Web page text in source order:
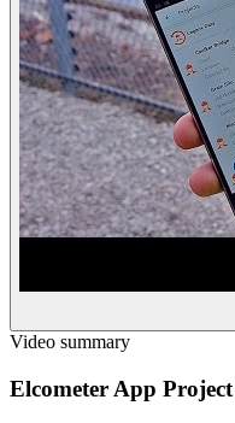
Video summary
Elcometer App